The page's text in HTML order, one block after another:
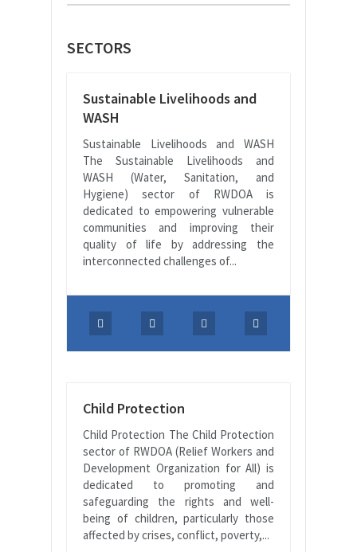
SECTORS
Sustainable Livelihoods and
WASH
Sustainable Livelihoods and WASH
The Sustainable Livelihoods and
WASH (Water, Sanitation, and
Hygiene) sector of RWDOA is
dedicated to empowering vulnerable
communities and improving their
quality of life by addressing the
interconnected challenges of...
Child Protection
Child Protection The Child Protection
sector of RWDOA (Relief Workers and
Development Organization for All) is
dedicated to promoting and
safeguarding the rights and well-
being of children, particularly those
affected by crises, conflict, poverty,...